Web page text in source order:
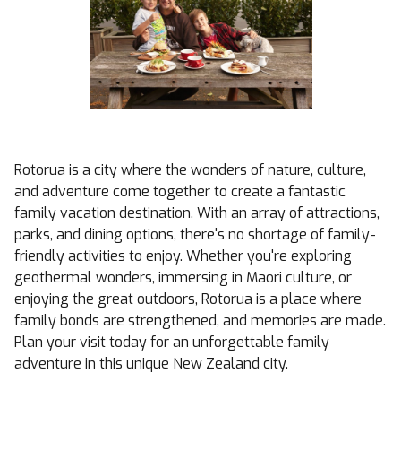
Rotorua is a city where the wonders of nature, culture,
and adventure come together to create a fantastic
family vacation destination. With an array of attractions,
parks, and dining options, there's no shortage of family-
friendly activities to enjoy. Whether you're exploring
geothermal wonders, immersing in Maori culture, or
enjoying the great outdoors, Rotorua is a place where
family bonds are strengthened, and memories are made.
Plan your visit today for an unforgettable family
adventure in this unique New Zealand city.